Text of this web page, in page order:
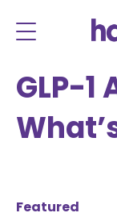
GLP-1
Featured